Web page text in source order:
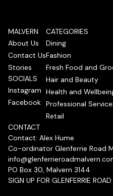
MALVERN
About Us
Contact Us
Stories
SOCIALS
Instagram
Facebook
CATEGORIES
Dining
Fashion
Fresh Food and
Hair and Beauty
Health and
Professional
Retail
CONTACT
Contact: Alex Hume
Co-ordinator Glenferrie Road
PO Box 30, Malvern 3144
SIGN UP FOR GLENFERRIE